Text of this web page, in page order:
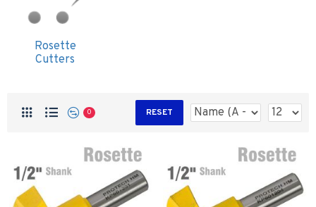
Rosette
Cutters
0 RESET